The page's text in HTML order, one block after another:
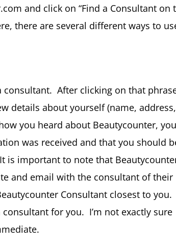
and click on “Find a Consultant on
there are several different ways to
After clicking on that
details about yourself (name, address,
you heard about Beautycounter,
was received and that you should
is important to note that
and email with the consultant of their
Consultant closest to
for you. I’m not exactly sure